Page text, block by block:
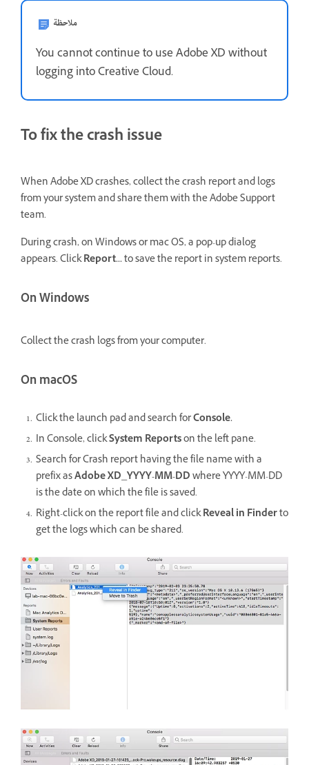
ملاحظة
You cannot continue to use Adobe XD without
logging into Creative Cloud.
To fix the crash issue
When Adobe XD crashes, collect the crash report and logs
from your system and share them with the Adobe Support
team.
During crash, on Windows or mac OS, a pop-up dialog
appears. ClickReport...to save the report in system reports.
On Windows
Collect the crash logs from your computer.
On macOS
Click the launch pad and search forConsole.
In Console, clickSystem Reportson the left pane.
Search for Crash report having the file name with a
prefix asAdobe XD_YYYY-MM-DDwhere YYYY-MM-DD
is the date on which the file is saved.
Right-click on the report file and clickReveal in Finderto
get the logs which can be shared.